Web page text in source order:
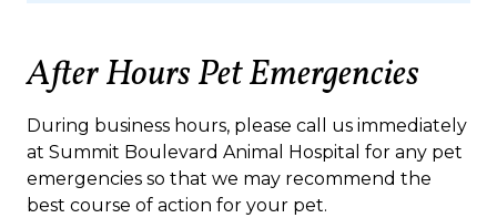
After Hours Pet Emergencies
During business hours, please call us immediately
at Summit Boulevard Animal Hospital for any pet
emergencies so that we may recommend the
best course of action for your pet.